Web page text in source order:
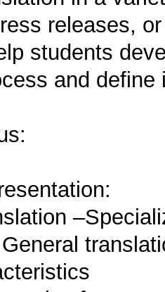
releases,
students
and define